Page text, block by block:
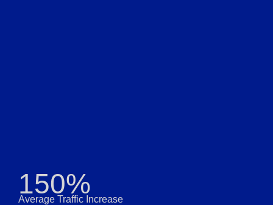
150%
Average Traffic Increase